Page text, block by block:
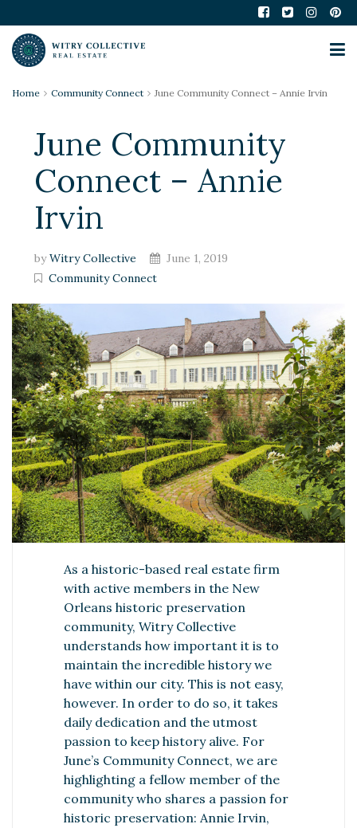
Home Community Connect June Community Connect – Annie Irvin
June Community
Connect – Annie
Irvin
byWitry Collective
June 1, 2019
Community Connect
As a historic-based real estate firm
with active members in the New
Orleans historic preservation
community, Witry Collective
understands how important it is to
maintain the incredible history we
have within our city. This is not easy,
however. In order to do so, it takes
daily dedication and the utmost
passion to keep history alive. For
June’s Community Connect, we are
highlighting a fellow member of the
community who shares a passion for
historic preservation: Annie Irvin,